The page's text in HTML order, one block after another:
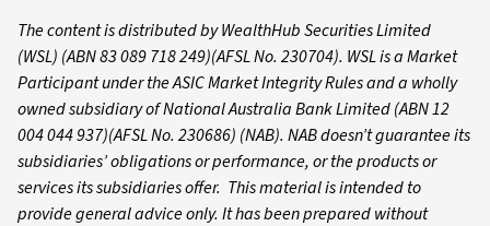
The content is distributed by WealthHub Securities Limited
(WSL) (ABN 83 089 718 249)(AFSL No. 230704). WSL is a Market
Participant under the ASIC Market Integrity Rules and a wholly
owned subsidiary of National Australia Bank Limited (ABN 12
004 044 937)(AFSL No. 230686) (NAB). NAB doesn’t guarantee its
subsidiaries’ obligations or performance, or the products or
services its subsidiaries offer. This material is intended to
provide general advice only. It has been prepared without